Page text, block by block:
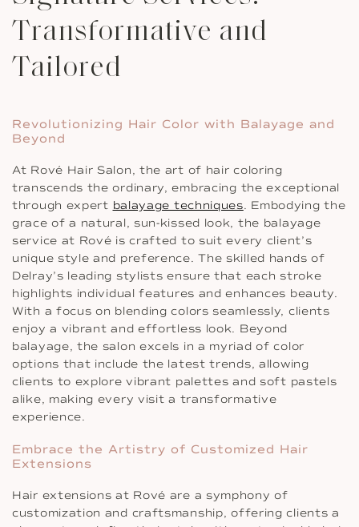
Transformative and
Tailored
Revolutionizing Hair Color with Balayage and
Beyond
At Rové Hair Salon, the art of hair coloring
transcends the ordinary, embracing the exceptional
through expert balayage techniques. Embodying the
grace of a natural, sun-kissed look, the balayage
service at Rové is crafted to suit every client’s
unique style and preference. The skilled hands of
Delray’s leading stylists ensure that each stroke
highlights individual features and enhances beauty.
With a focus on blending colors seamlessly, clients
enjoy a vibrant and effortless look. Beyond
balayage, the salon excels in a myriad of color
options that include the latest trends, allowing
clients to explore vibrant palettes and soft pastels
alike, making every visit a transformative
experience.
Embrace the Artistry of Customized Hair
Extensions
Hair extensions at Rové are a symphony of
customization and craftsmanship, offering clients a